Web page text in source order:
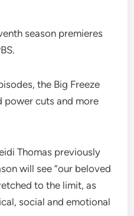
season premieres
the Big Freeze
power cuts and more
Thomas previously
will see “our beloved
to the limit, as
social and emotional